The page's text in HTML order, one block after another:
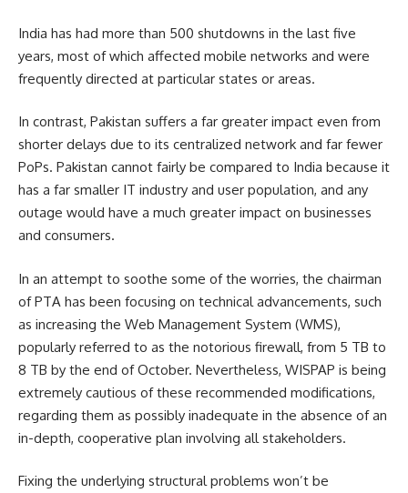
India has had more than 500 shutdowns in the last five
years, most of which affected mobile networks and were
frequently directed at particular states or areas.
In contrast, Pakistan suffers a far greater impact even from
shorter delays due to its centralized network and far fewer
PoPs. Pakistan cannot fairly be compared to India because it
has a far smaller IT industry and user population, and any
outage would have a much greater impact on businesses
and consumers.
In an attempt to soothe some of the worries, the chairman
of PTA has been focusing on technical advancements, such
as increasing the Web Management System (WMS),
popularly referred to as the notorious firewall, from 5 TB to
8 TB by the end of October. Nevertheless, WISPAP is being
extremely cautious of these recommended modifications,
regarding them as possibly inadequate in the absence of an
in-depth, cooperative plan involving all stakeholders.
Fixing the underlying structural problems won’t be